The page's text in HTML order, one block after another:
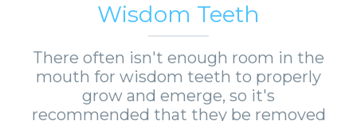
Wisdom Teeth
There often isn't enough room in the
mouth for wisdom teeth to properly
grow and emerge, so it's
recommended that they be removed